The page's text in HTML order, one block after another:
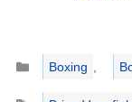
Categories
Boxing
Tags